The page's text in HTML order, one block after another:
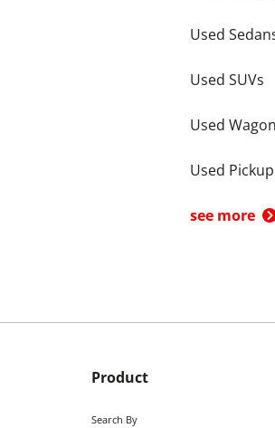
Used
Used SUVs
Used
Used
see more
Product
Search By